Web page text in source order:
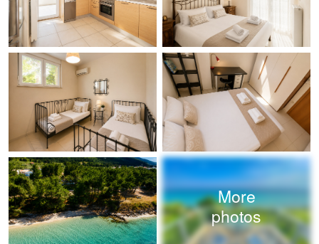
More
photos